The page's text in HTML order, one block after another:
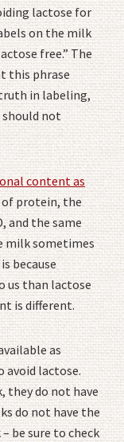
lactose for
on the milk
free.” The
this phrase
in labeling,
should not
content as
of protein, the
and the same
milk sometimes
because
us than lactose
is different.
as
avoid lactose.
they do not have
do not have the
be sure to check